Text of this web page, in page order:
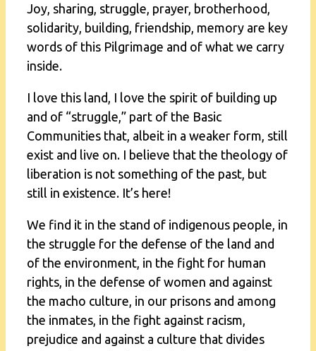
Joy, sharing, struggle, prayer, brotherhood,
solidarity, building, friendship, memory are key
words of this Pilgrimage and of what we carry
inside.
I love this land, I love the spirit of building up
and of “struggle,” part of the Basic
Communities that, albeit in a weaker form, still
exist and live on. I believe that the theology of
liberation is not something of the past, but
still in existence. It’s here!
We find it in the stand of indigenous people, in
the struggle for the defense of the land and
of the environment, in the fight for human
rights, in the defense of women and against
the macho culture, in our prisons and among
the inmates, in the fight against racism,
prejudice and against a culture that divides